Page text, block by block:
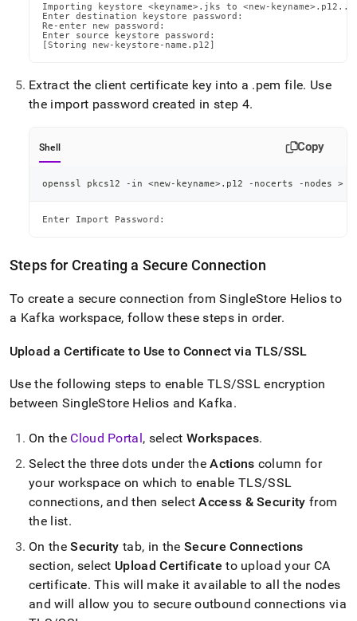
Importing keystore <keyname>.jks to <new-keyname>.p12...
Enter destination keystore password:
Re-enter new password:
Enter source keystore password:
[Storing new-keystore-name.p12]
Extract the client certificate key into a .pem file. Use
the import password created in step 4.
Shell Copy
openssl pkcs12 -in <new-keyname>.p12 -nocerts -nodes >
Enter Import Password:
Steps for Creating a Secure Connection
To create a secure connection fromSingleStore Heliosto
a Kafka workspace, follow these steps in order.
Upload a Certificate to Use to Connect via TLS/SSL
Use the following steps to enable TLS/SSL encryption
between SingleStore Helios and Kafka.
On the Cloud Portal, select Workspaces.
Select the three dots under theActions column for
your workspace on which to enable TLS/SSL
connections, and then selectAccess & Security from
the list.
On theSecurity tab, in the Secure Connections
section, select Upload Certificate to upload your CA
certificate. This will make it available to all the nodes
and will allow you to secure outbound connections via